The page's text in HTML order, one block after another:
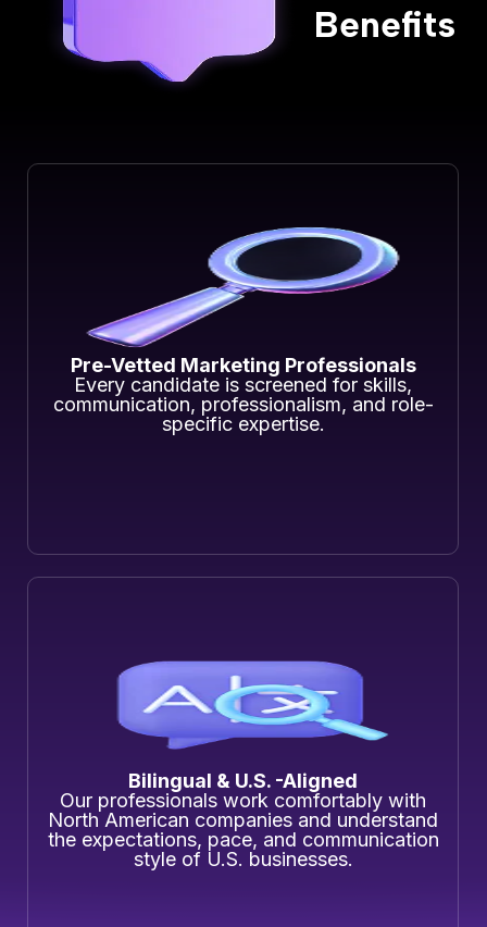
Benefits
Pre-Vetted Marketing Professionals
Every candidate is screened for skills,
communication, professionalism, and role-
specific expertise.
Bilingual & U.S. -Aligned
Our professionals work comfortably with
North American companies and understand
the expectations, pace, and communication
style of U.S. businesses.